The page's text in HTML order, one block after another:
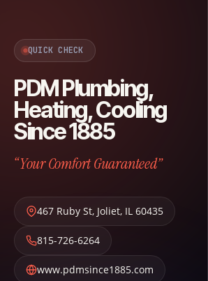
QUICK CHECK
PDM Plumbing,
Heating, Cooling
Since 1885
“Your Comfort Guaranteed”
467 Ruby St, Joliet, IL 60435
815-726-6264
www.pdmsince1885.com